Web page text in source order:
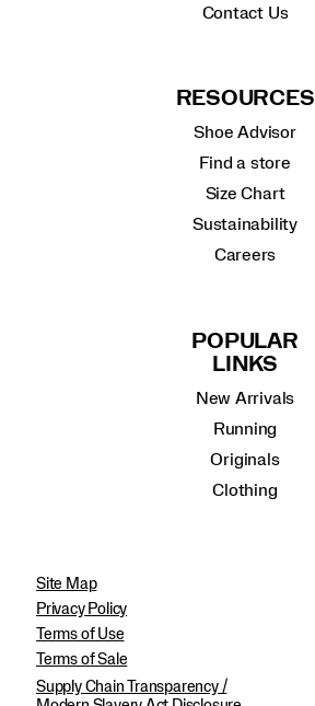
Contact Us
RESOURCES
Shoe Advisor
Find a store
Size Chart
Sustainability
Careers
POPULAR
LINKS
New Arrivals
Running
Originals
Clothing
Site Map
Privacy Policy
Terms of Use
Terms of Sale
Supply Chain Transparency /